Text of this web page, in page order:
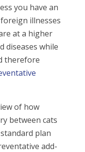
you have an
illnesses
at a higher
diseases while
therefore
of how
between cats
plan
add-